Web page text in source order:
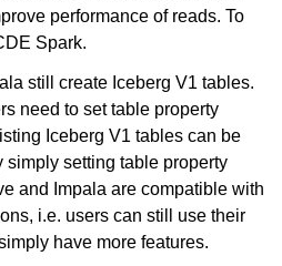
performance of reads. To
Spark.
still create Iceberg V1 tables.
need to set table property
Iceberg V1 tables can be
simply setting table property
and Impala are compatible with
i.e. users can still use their
have more features.